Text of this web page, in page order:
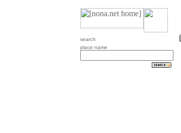
search
place name